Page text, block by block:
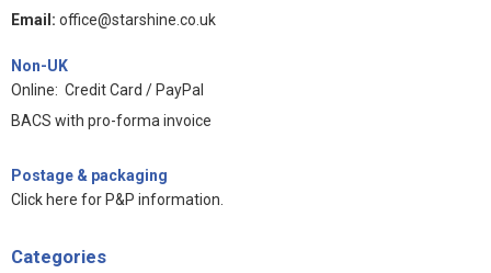
Email: office@starshine.co.uk
Non-UK
Online: Credit Card / PayPal
BACS with pro-forma invoice
Postage & packaging
Click here for P&P information
Categories